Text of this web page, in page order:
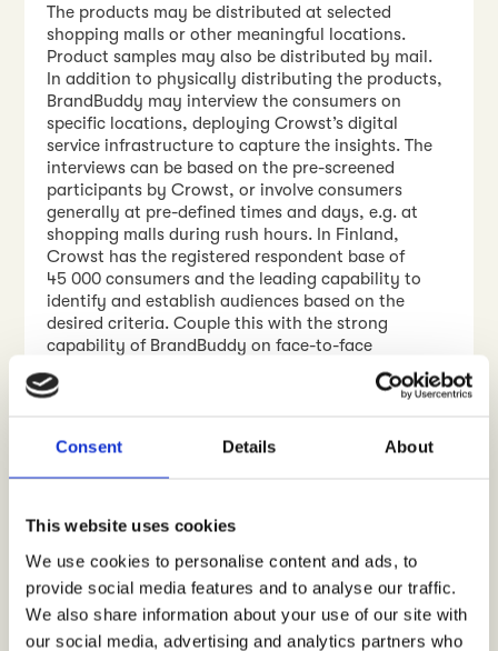
Consent Details About
This website uses cookies
We use cookies to personalise content and ads, to
provide social media features and to analyse our traffic.
We also share information about your use of our site with
our social media, advertising and analytics partners who
The products may be distributed at selected
shopping malls or other meaningful locations.
Product samples may also be distributed by mail.
In addition to physically distributing the products,
BrandBuddy may interview the consumers on
specific locations, deploying Crowst’s digital
service infrastructure to capture the insights. The
interviews can be based on the pre-screened
participants by Crowst, or involve consumers
generally at pre-defined times and days, e.g. at
shopping malls during rush hours. In Finland,
Crowst has the registered respondent base of
45 000 consumers and the leading capability to
identify and establish audiences based on the
desired criteria. Couple this with the strong
capability of BrandBuddy on face-to-face
consumer encounters and product distribution,
and you have a recipe that brings your NPD
Would you like to hear more?
Jyrki Kallinen
Contact me